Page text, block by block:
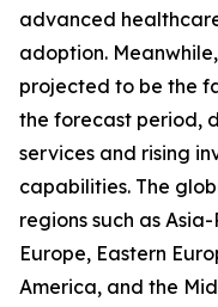
advanced
adoption.
projected to be the
the forecast period,
services and rising
capabilities. The
regions such as
Europe, Eastern
America, and the